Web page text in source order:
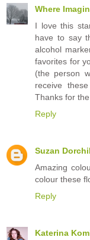
Where
I love this
have to say
alcohol
favorites for
(the person
receive
Thanks for
Reply
Suzan
Amazing
colour these
Reply
Katerina